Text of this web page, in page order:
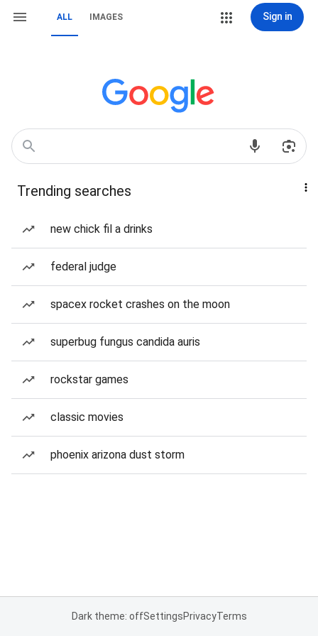
ALL IMAGES Sign in
Trending searches
new chick fil a drinks
federal judge
spacex rocket crashes on the moon
superbug fungus candida auris
rockstar games
classic movies
phoenix arizona dust storm
Dark theme: offSettingsPrivacyTerms